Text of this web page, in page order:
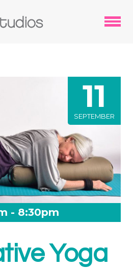
11
SEPTEMBER
- 8:30pm
Yoga